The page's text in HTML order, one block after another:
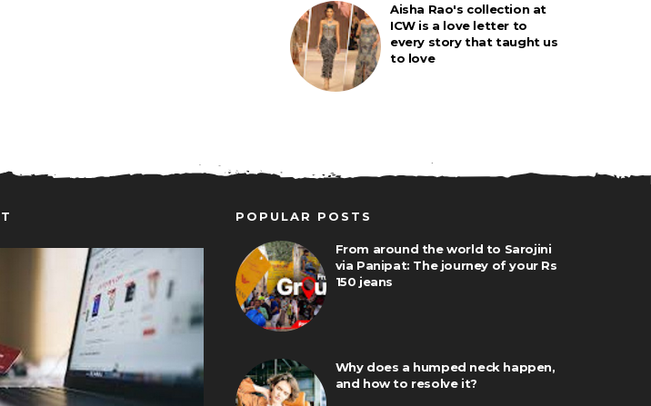
Aisha Rao's collection at
ICW is a love letter to
every story that taught us
to love
POPULAR POSTS
From around the world to Sarojini
via Panipat: The journey of your Rs
150 jeans
Why does a humped neck happen,
and how to resolve it?